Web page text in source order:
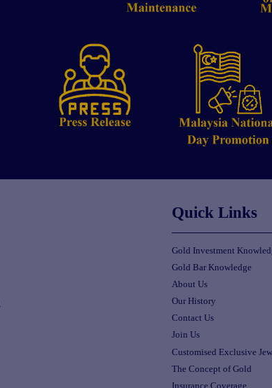
Quick Links
Gold Investment
Gold Bar Knowledge
About Us
Our History
Contact Us
Join Us
Customised Exclusive
The Concept of Gold
Insurance Coverage